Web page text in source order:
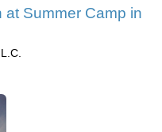
at Summer Camp in